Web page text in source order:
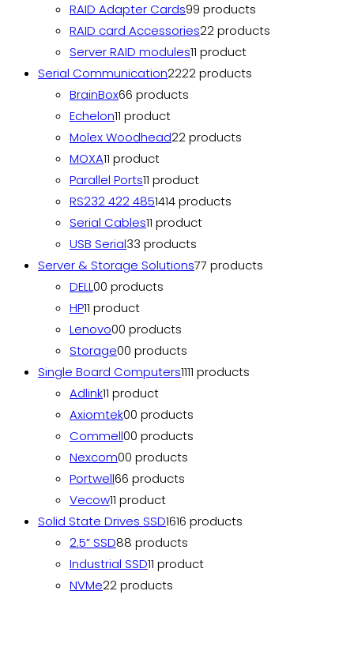
RAID Adapter Cards99 products
RAID card Accessories22 products
Server RAID modules11 product
Serial Communication2222 products
BrainBox66 products
Echelon11 product
Molex Woodhead22 products
MOXA11 product
Parallel Ports11 product
RS232 422 4851414 products
Serial Cables11 product
USB Serial33 products
Server & Storage Solutions77 products
DELL00 products
HP11 product
Lenovo00 products
Storage00 products
Single Board Computers1111 products
Adlink11 product
Axiomtek00 products
Commell00 products
Nexcom00 products
Portwell66 products
Vecow11 product
Solid State Drives SSD1616 products
2.5” SSD88 products
Industrial SSD11 product
NVMe22 products